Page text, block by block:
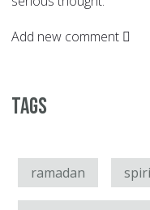
Add new comment
Tags
ramadan